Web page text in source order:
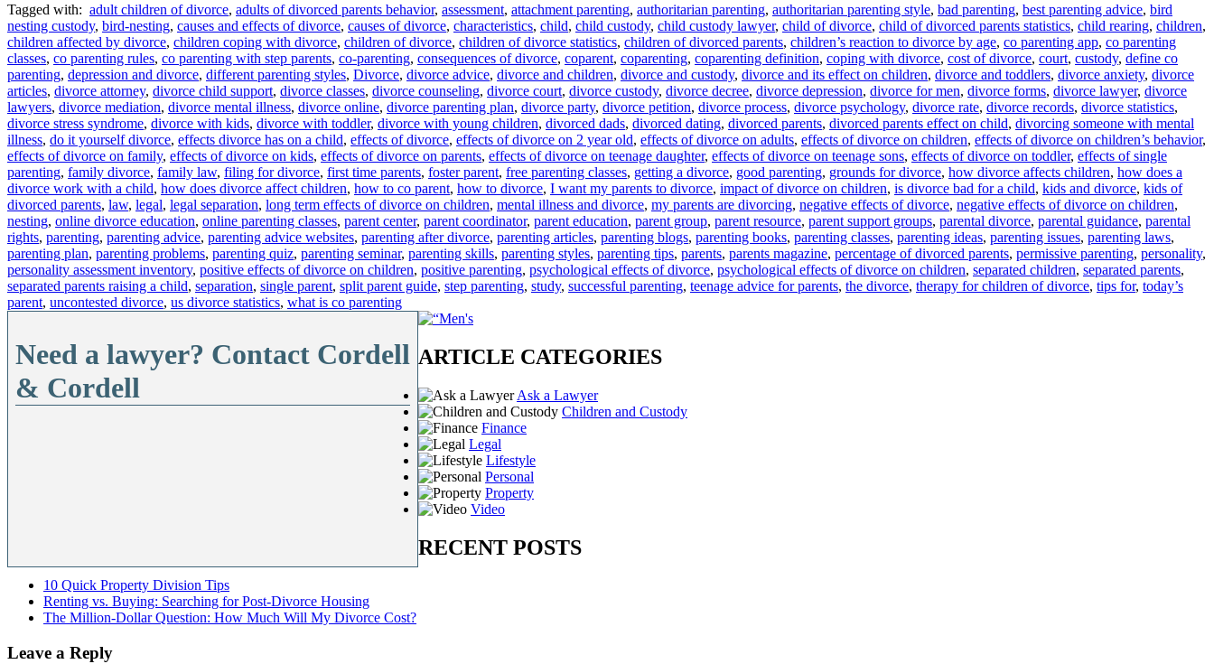
Tagged with: adult children of divorce, adults of divorced parents behavior, assessment, attachment parenting, authoritarian parenting, authoritarian parenting style, bad parenting, best parenting advice, bird
nesting custody, bird-nesting, causes and effects of divorce, causes of divorce, characteristics, child, child custody, child custody lawyer, child of divorce, child of divorced parents statistics, child rearing, children,
children affected by divorce, children coping with divorce, children of divorce, children of divorce statistics, children of divorced parents, children’s reaction to divorce by age, co parenting app, co parenting
classes, co parenting rules, co parenting with step parents, co-parenting, consequences of divorce, coparent, coparenting, coparenting definition, coping with divorce, cost of divorce, court, custody, define co
parenting, depression and divorce, different parenting styles, Divorce, divorce advice, divorce and children, divorce and custody, divorce and its effect on children, divorce and toddlers, divorce anxiety, divorce
articles, divorce attorney, divorce child support, divorce classes, divorce counseling, divorce court, divorce custody, divorce decree, divorce depression, divorce for men, divorce forms, divorce lawyer, divorce
lawyers, divorce mediation, divorce mental illness, divorce online, divorce parenting plan, divorce party, divorce petition, divorce process, divorce psychology, divorce rate, divorce records, divorce statistics,
divorce stress syndrome, divorce with kids, divorce with toddler, divorce with young children, divorced dads, divorced dating, divorced parents, divorced parents effect on child, divorcing someone with mental
illness, do it yourself divorce, effects divorce has on a child, effects of divorce, effects of divorce on 2 year old, effects of divorce on adults, effects of divorce on children, effects of divorce on children’s behavior,
effects of divorce on family, effects of divorce on kids, effects of divorce on parents, effects of divorce on teenage daughter, effects of divorce on teenage sons, effects of divorce on toddler, effects of single
parenting, family divorce, family law, filing for divorce, first time parents, foster parent, free parenting classes, getting a divorce, good parenting, grounds for divorce, how divorce affects children, how does a
divorce work with a child, how does divorce affect children, how to co parent, how to divorce, I want my parents to divorce, impact of divorce on children, is divorce bad for a child, kids and divorce, kids of
divorced parents, law, legal, legal separation, long term effects of divorce on children, mental illness and divorce, my parents are divorcing, negative effects of divorce, negative effects of divorce on children,
nesting, online divorce education, online parenting classes, parent center, parent coordinator, parent education, parent group, parent resource, parent support groups, parental divorce, parental guidance, parental
rights, parenting, parenting advice, parenting advice websites, parenting after divorce, parenting articles, parenting blogs, parenting books, parenting classes, parenting ideas, parenting issues, parenting laws,
parenting plan, parenting problems, parenting quiz, parenting seminar, parenting skills, parenting styles, parenting tips, parents, parents magazine, percentage of divorced parents, permissive parenting, personality,
personality assessment inventory, positive effects of divorce on children, positive parenting, psychological effects of divorce, psychological effects of divorce on children, separated children, separated parents,
separated parents raising a child, separation, single parent, split parent guide, step parenting, study, successful parenting, teenage advice for parents, the divorce, therapy for children of divorce, tips for, today’s
parent, uncontested divorce, us divorce statistics, what is co parenting
Need a lawyer? Contact Cordell
& Cordell
ARTICLE CATEGORIES
Ask a Lawyer
Children and Custody
Finance
Legal
Lifestyle
Personal
Property
Video
RECENT POSTS
10 Quick Property Division Tips
Renting vs. Buying: Searching for Post-Divorce Housing
The Million-Dollar Question: How Much Will My Divorce Cost?
Leave a Reply